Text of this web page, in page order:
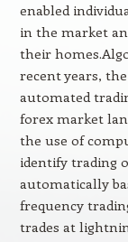
enabled
in the market
their
recent years,
automated
forex market
the use of
identify trading
automatically
frequency
trades at